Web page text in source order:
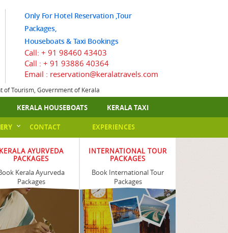
Only For Hotel Reservation ,Tour
Packages,
Houseboats & Taxi Bookings
Call: + 91 98460 43403
Call : + 91 93886 40364
Email : reservation@keralatravels.com
of Tourism, Government of Kerala
KERALA HOUSEBOATS KERALA TAXI
EXPERIENCES
CONTACT
AYURVEDA
PACKAGES
Kerala Ayurveda
Packages
INTERNATIONAL TOUR
PACKAGES
Book International Tour
Packages